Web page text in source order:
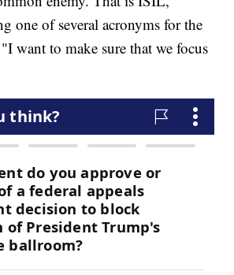
one of several acronyms for the
want to make sure that we focus